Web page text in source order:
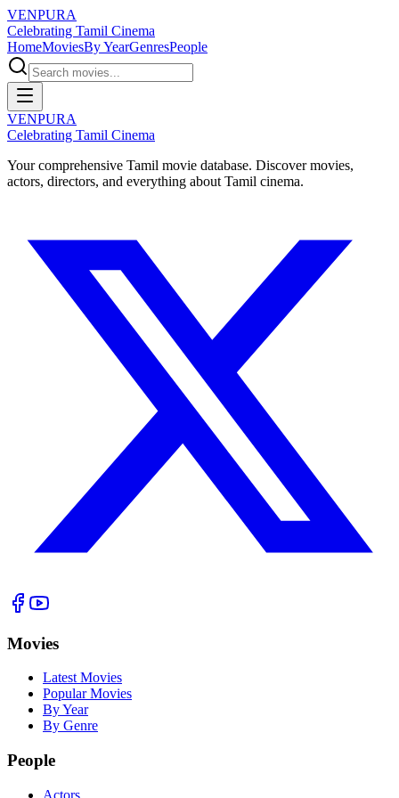
VENPURA
Celebrating Tamil Cinema
HomeMoviesBy YearGenresPeople
VENPURA
Celebrating Tamil Cinema
Your comprehensive Tamil movie database. Discover movies,
actors, directors, and everything about Tamil cinema.
Movies
Latest Movies
Popular Movies
By Year
By Genre
People
Actors